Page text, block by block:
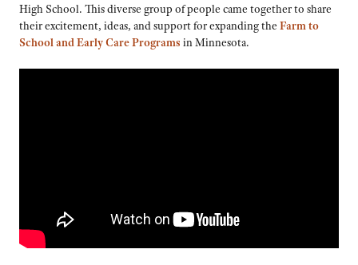
High School. This diverse group of people came together to share
their excitement, ideas, and support for expanding the Farm to
School and Early Care Programs in Minnesota.